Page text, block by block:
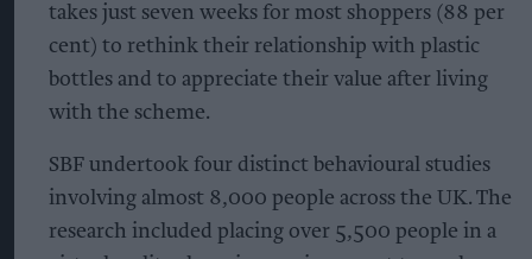
takes just seven weeks for most shoppers (88 per
cent) to rethink their relationship with plastic
bottles and to appreciate their value after living
with the scheme.
SBF undertook four distinct behavioural studies
involving almost 8,000 people across the UK. The
research included placing over 5,500 people in a